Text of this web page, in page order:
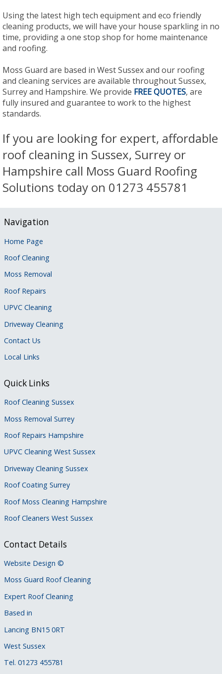
Using the latest high tech equipment and eco friendly
cleaning products, we will have your house sparkling in no
time, providing a one stop shop for home maintenance
and roofing.
Moss Guard are based in West Sussex and our roofing
and cleaning services are available throughout Sussex,
Surrey and Hampshire. We provide FREE QUOTES, are
fully insured and guarantee to work to the highest
standards.
If you are looking for expert, affordable
roof cleaning in Sussex, Surrey or
Hampshire call Moss Guard Roofing
Solutions today on 01273 455781
Navigation
Home Page
Roof Cleaning
Moss Removal
Roof Repairs
UPVC Cleaning
Driveway Cleaning
Contact Us
Local Links
Quick Links
Roof Cleaning Sussex
Moss Removal Surrey
Roof Repairs Hampshire
UPVC Cleaning West Sussex
Driveway Cleaning Sussex
Roof Coating Surrey
Roof Moss Cleaning Hampshire
Roof Cleaners West Sussex
Contact Details
Website Design ©
Moss Guard Roof Cleaning
Expert Roof Cleaning
Based in
Lancing BN15 0RT
West Sussex
Tel. 01273 455781